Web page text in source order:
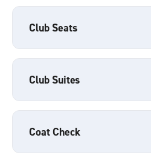
Club Seats
Club Suites
Coat Check